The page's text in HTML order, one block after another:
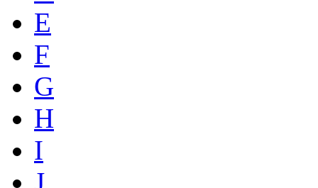
E
F
G
H
I
J